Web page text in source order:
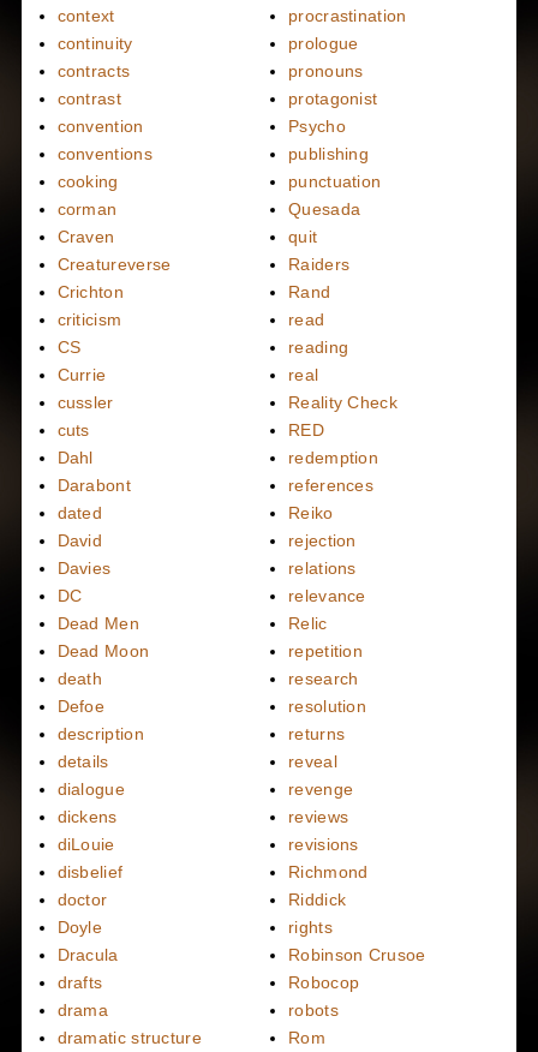
context
continuity
contracts
contrast
convention
conventions
cooking
corman
Craven
Creatureverse
Crichton
criticism
CS
Currie
cussler
cuts
Dahl
Darabont
dated
David
Davies
DC
Dead Men
Dead Moon
death
Defoe
description
details
dialogue
dickens
diLouie
disbelief
doctor
Doyle
Dracula
drafts
drama
dramatic structure
procrastination
prologue
pronouns
protagonist
Psycho
publishing
punctuation
Quesada
quit
Raiders
Rand
read
reading
real
Reality Check
RED
redemption
references
Reiko
rejection
relations
relevance
Relic
repetition
research
resolution
returns
reveal
revenge
reviews
revisions
Richmond
Riddick
rights
Robinson Crusoe
Robocop
robots
Rom